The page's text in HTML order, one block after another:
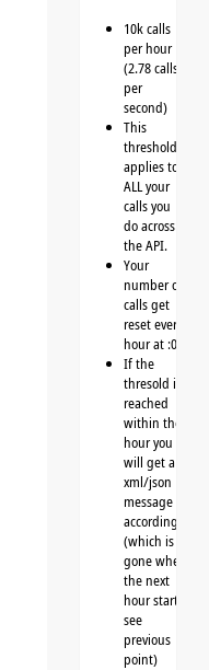
10k calls
per hour
(2.78 calls
per
second)
This
threshold
applies to
ALL your
calls you
do across
the API.
Your
number of
calls get
reset every
hour at :00
If the
thresold is
reached
within the
hour you
will get a
xml/json
message
accordingly
(which is
gone when
the next
hour starts,
see
previous
point)